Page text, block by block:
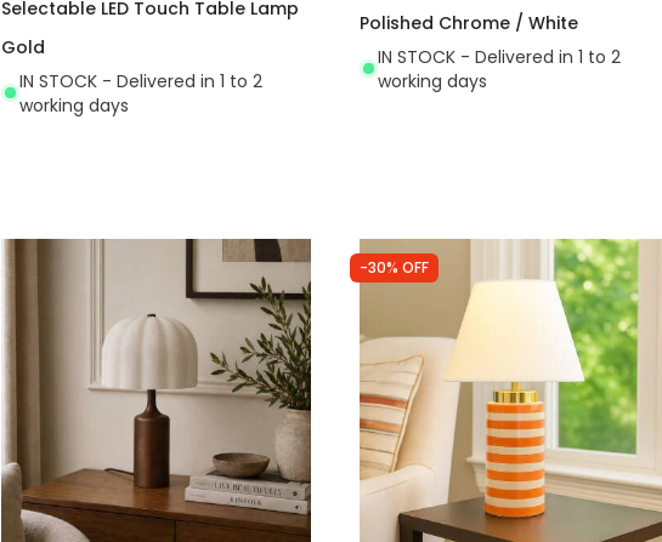
Selectable LED Touch Table Lamp
Gold
IN STOCK - Delivered in 1 to 2
working days
Polished Chrome / White
IN STOCK - Delivered in 1 to 2
working days
-30% OFF